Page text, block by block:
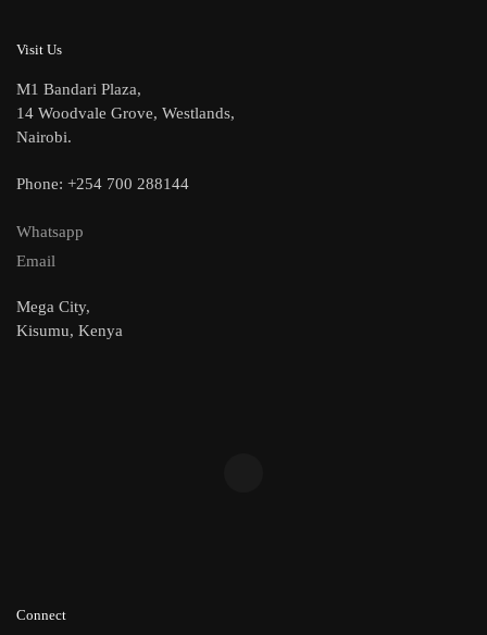
Visit Us
M1 Bandari Plaza,
14 Woodvale Grove, Westlands,
Nairobi.
Phone: +254 700 288144
Whatsapp
Email
Mega City,
Kisumu, Kenya
Connect